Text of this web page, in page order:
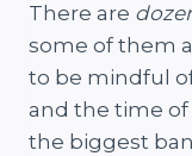
There are
some of them
to be mindful
and the time of
the biggest